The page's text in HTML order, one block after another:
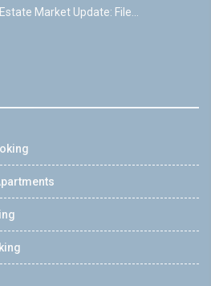
Market Update: File...